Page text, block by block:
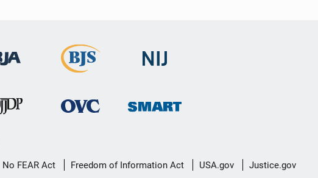
No FEAR Act Freedom of Information Act USA.gov Justice.gov